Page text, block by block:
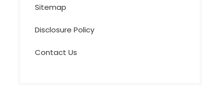
Sitemap
Disclosure Policy
Contact Us